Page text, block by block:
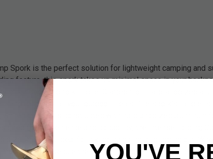
Spork is the perfect solution for lightweight camping and
feature, this spork takes up minimal space in your
of a spoon and fork in one. Crafted from hard-anodized
and ready for all your outdoor meals. The spork’s handle is
while the bowl is constructed with hard-anodized aluminum
for convenience and portability, the Intense Folding
size, making it ideal for hiking, camping, or bugging out.
to secure the spork in its open position. It’s
YOU'VE